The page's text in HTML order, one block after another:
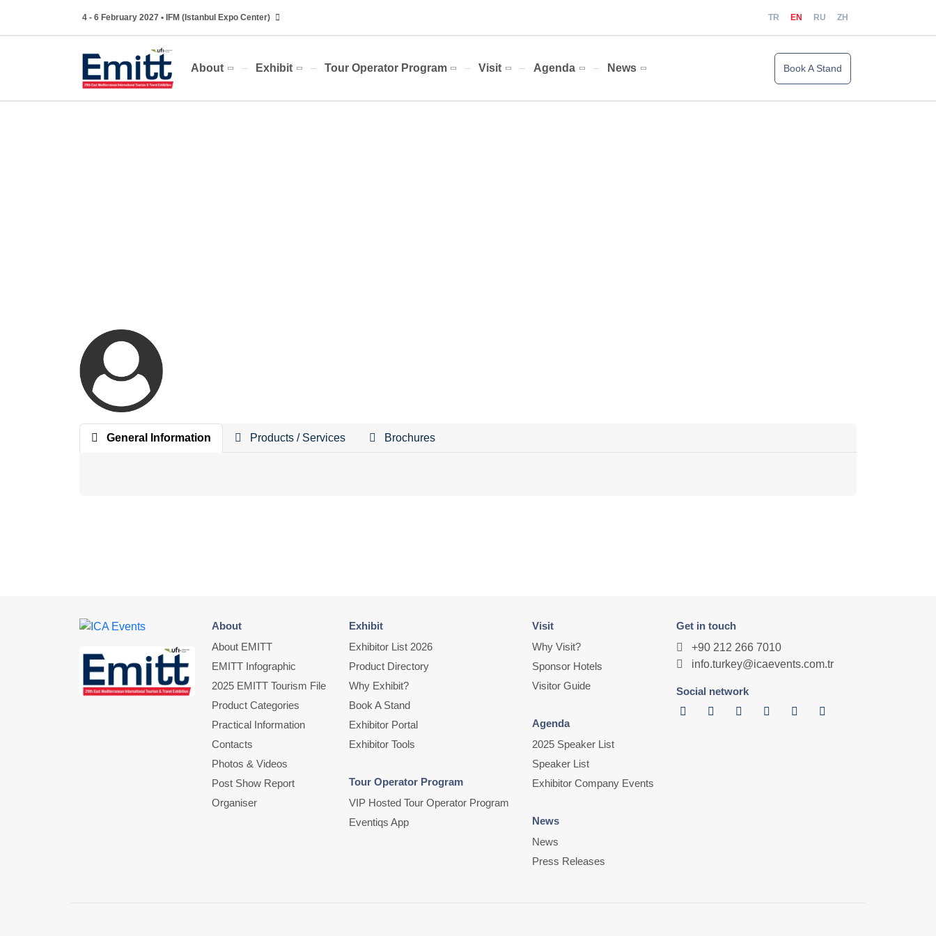
4 - 6 February 2027 • IFM (Istanbul Expo Center) TR EN RU ZH
About Exhibit Tour Operator Program Visit Agenda News Book A Stand
General Information Products / Services Brochures
About
About EMITT
EMITT Infographic
2025 EMITT Tourism File
Product Categories
Practical Information
Contacts
Photos & Videos
Post Show Report
Organiser
Exhibit
Exhibitor List 2026
Product Directory
Why Exhibit?
Book A Stand
Exhibitor Portal
Exhibitor Tools
Tour Operator Program
VIP Hosted Tour Operator Program
Eventiqs App
Visit
Why Visit?
Sponsor Hotels
Visitor Guide
Agenda
2025 Speaker List
Speaker List
Exhibitor Company Events
News
News
Press Releases
Get in touch
+90 212 266 7010
info.turkey@icaevents.com.tr
Social network